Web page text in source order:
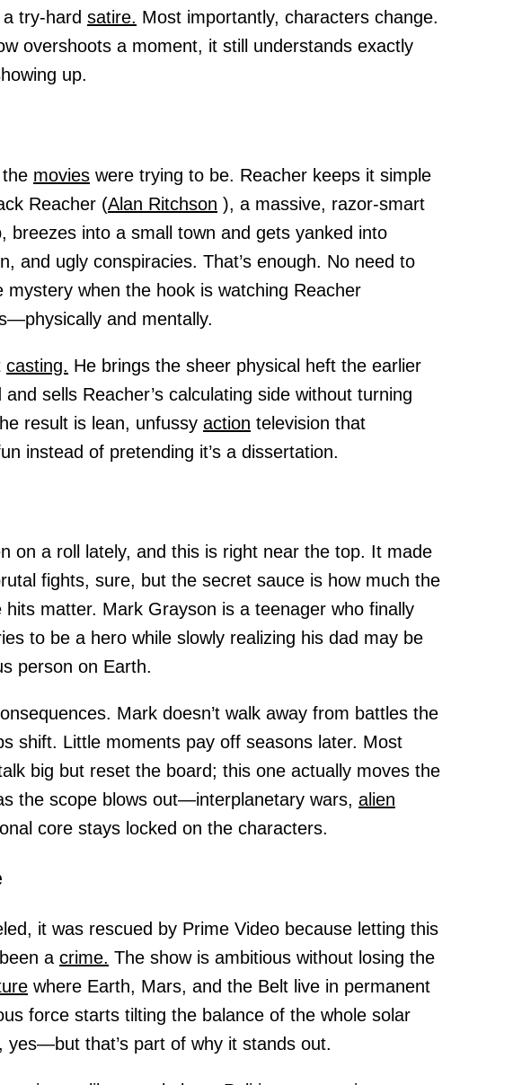
try-hard satire. Most importantly, characters change.
overshoots a moment, it still understands exactly
up.
movies were trying to be. Reacher keeps it simple
Reacher (Alan Ritchson ), a massive, razor-smart
breezes into a small town and gets yanked into
and ugly conspiracies. That’s enough. No need to
mystery when the hook is watching Reacher
and mentally.
casting. He brings the sheer physical heft the earlier
sells Reacher’s calculating side without turning
result is lean, unfussy action television that
instead of pretending it’s a dissertation.
on a roll lately, and this is right near the top. It made
fights, sure, but the secret sauce is how much the
hits matter. Mark Grayson is a teenager who finally
to be a hero while slowly realizing his dad may be
person on Earth.
Mark doesn’t walk away from battles the
shift. Little moments pay off seasons later. Most
big but reset the board; this one actually moves the
the scope blows out—interplanetary wars, alien
core stays locked on the characters.
it was rescued by Prime Video because letting this
a crime. The show is ambitious without losing the
where Earth, Mars, and the Belt live in permanent
force starts tilting the balance of the whole solar
yes—but that’s part of why it stands out.